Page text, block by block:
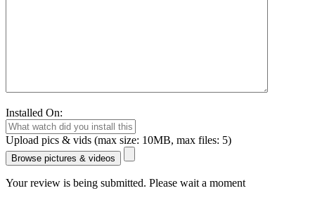
Installed On:
Upload pics & vids (max size: 10MB, max files: 5)
Browse pictures & videos
Your review is being submitted. Please wait a moment